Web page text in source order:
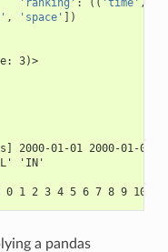
'ranking' : (( 'time' ,
, 'space'
])
3)>
2000-01-01 2000-01-02
'IN'
1 2 3 4 5 6 7 8 9 10 11
a pandas